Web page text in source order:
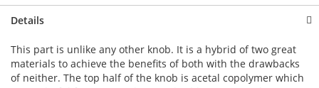
Details
This part is unlike any other knob. It is a hybrid of two great
materials to achieve the benefits of both with the drawbacks
of neither. The top half of the knob is acetal copolymer which